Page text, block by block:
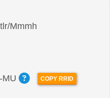
Mmmh
MU
COPY RRID